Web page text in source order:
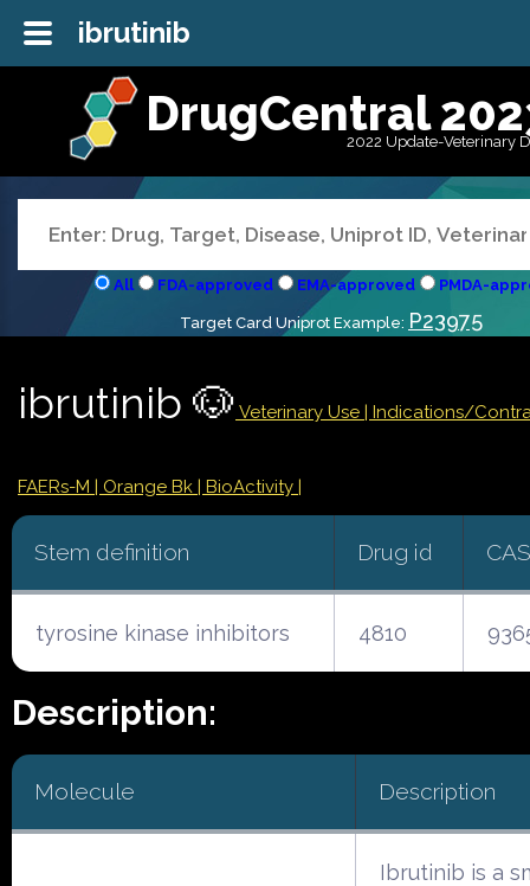
DrugCentral
2022 Update-Veterinary
All FDA-approved EMA-approved PMDA-
Target Card Uniprot Example: P23975
ibrutinib 🐶 Veterinary Use | Indications/
FAERs-M | Orange Bk | BioActivity |
Stem definition Drug id
tyrosine kinase inhibitors 4810
Description:
Molecule Description
Ibrutinib is a
ibrutinib